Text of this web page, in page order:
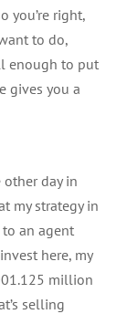
you’re right,
to do,
enough to put
gives you a
other day in
my strategy in
an agent
here, my
million
selling